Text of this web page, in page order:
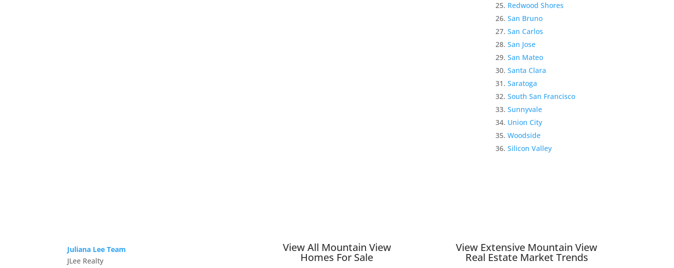
Redwood Shores
San Bruno
San Carlos
San Jose
San Mateo
Santa Clara
Saratoga
South San Francisco
Sunnyvale
Union City
Woodside
Silicon Valley
Juliana Lee Team
JLee Realty
View All Mountain View
Homes For Sale
View Extensive Mountain View
Real Estate Market Trends